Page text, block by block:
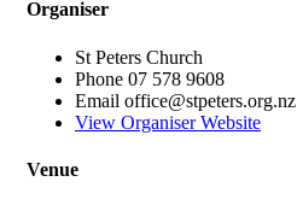
Organiser
St Peters Church
Phone 07 578 9608
Email office@stpeters.org.nz
View Organiser Website
Venue